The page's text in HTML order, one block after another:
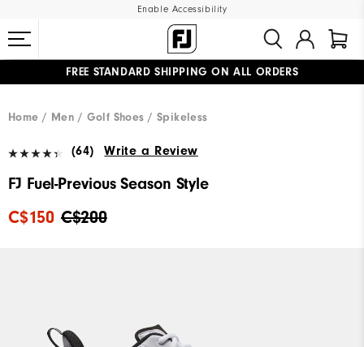
Enable Accessibility
FREE STANDARD SHIPPING ON ALL ORDERS
Home
Men Golf Shoes Spikeless
(64) Write a Review
FJ Fuel-Previous Season Style
C$200
C$150